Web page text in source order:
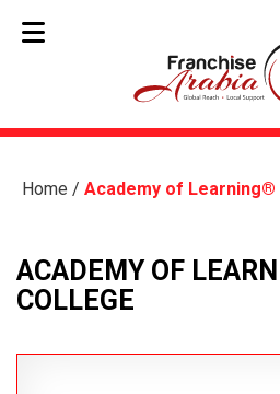
Home / Academy of
ACADEMY OF
COLLEGE